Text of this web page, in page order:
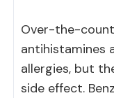
Over-the-
antihistamines
allergies, but
side effect.